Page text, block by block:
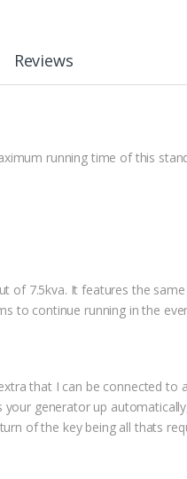
Reviews
running time of this
7.5kva. It features the
to continue running in the
that I can be connected to
generator up
of the key being all thats